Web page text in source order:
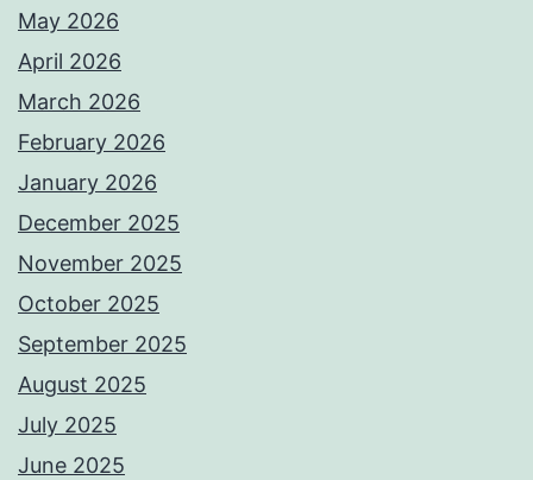
May 2026
April 2026
March 2026
February 2026
January 2026
December 2025
November 2025
October 2025
September 2025
August 2025
July 2025
June 2025